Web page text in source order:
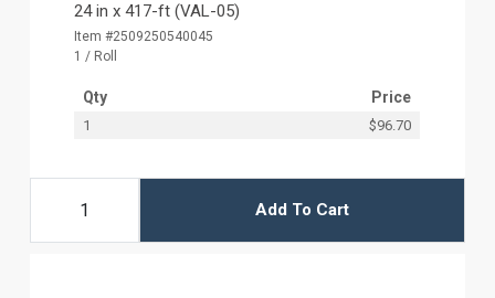
24 in x 417-ft (VAL-05)
Item #2509250540045
1 / Roll
Qty Price
1 $96.70
Add To Cart